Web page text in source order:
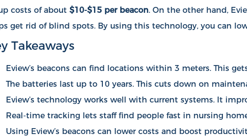
costs of about $10-$15 per beacon. On the other hand,
get rid of blind spots. By using this technology, you can
Takeaways
Eview’s beacons can find locations within 3 meters. This
The batteries last up to 10 years. This cuts down on
Eview’s technology works well with current systems. It
Real-time tracking lets staff find people fast in nursing
Using Eview’s beacons can lower costs and boost